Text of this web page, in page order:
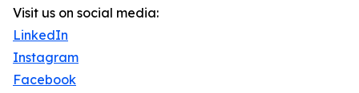
Visit us on social media:
LinkedIn
Instagram
Facebook